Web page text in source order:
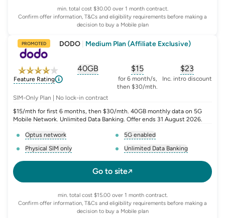
Confirm offer information, T&Cs and eligibility requirements before making a
decision to buy a Mobile plan
min. total cost $30.00 over 1 month contract.
PROMOTED DODO Medium Plan (Affiliate Exclusive)
Feature Rating
40GB
, opens glossary forequivalent-monthly-
$15
, opens glossary for
for 6 month/s,
then $30/mth.
$23
, opens
Inc. intro discount
SIM-Only Plan | No lock-in contract
$15/mth for first 6 months, then $30/mth. 40GB monthly data on 5G
Mobile Network. Unlimited Data Banking. Offer ends 31 August 2026.
Optus network
5G enabled
Physical SIM only
Unlimited Data Banking
Go to site
Confirm offer information, T&Cs and eligibility requirements before making a
decision to buy a Mobile plan
min. total cost $15.00 over 1 month contract.